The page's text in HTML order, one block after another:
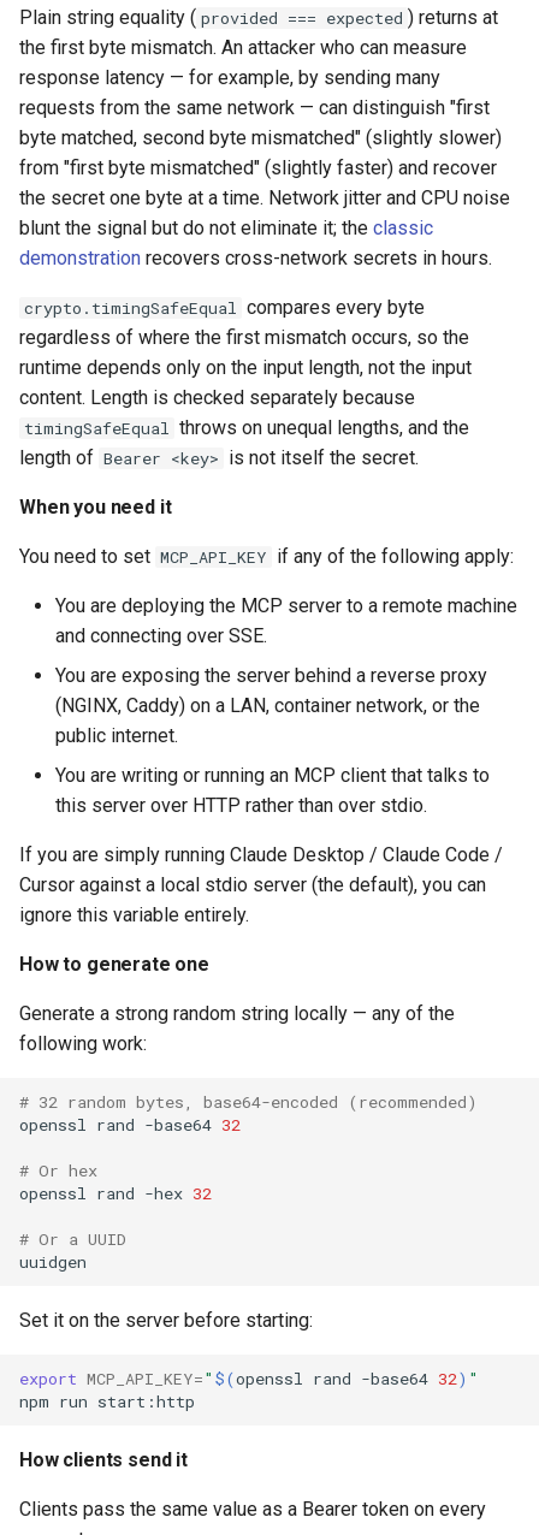
Plain string equality ( provided === expected ) returns at
the first byte mismatch. An attacker who can measure
response latency — for example, by sending many
requests from the same network — can distinguish "first
byte matched, second byte mismatched" (slightly slower)
from "first byte mismatched" (slightly faster) and recover
the secret one byte at a time. Network jitter and CPU noise
blunt the signal but do not eliminate it; the classic
demonstration recovers cross-network secrets in hours.
crypto.timingSafeEqual compares every byte
regardless of where the first mismatch occurs, so the
runtime depends only on the input length, not the input
content. Length is checked separately because
timingSafeEqual throws on unequal lengths, and the
length of Bearer <key> is not itself the secret.
When you need it
You need to set MCP_API_KEY if any of the following apply:
You are deploying the MCP server to a remote machine
and connecting over SSE.
You are exposing the server behind a reverse proxy
(NGINX, Caddy) on a LAN, container network, or the
public internet.
You are writing or running an MCP client that talks to
this server over HTTP rather than over stdio.
If you are simply running Claude Desktop / Claude Code /
Cursor against a local stdio server (the default), you can
ignore this variable entirely.
How to generate one
Generate a strong random string locally — any of the
following work:
# 32 random bytes, base64-encoded (recommended)
openssl rand -base64 32
# Or hex
openssl rand -hex 32
# Or a UUID
Set it on the server before starting:
export MCP_API_KEY=" $(openssl rand -base64 32) "
npm run
How clients send it
Clients pass the same value as a Bearer token on every